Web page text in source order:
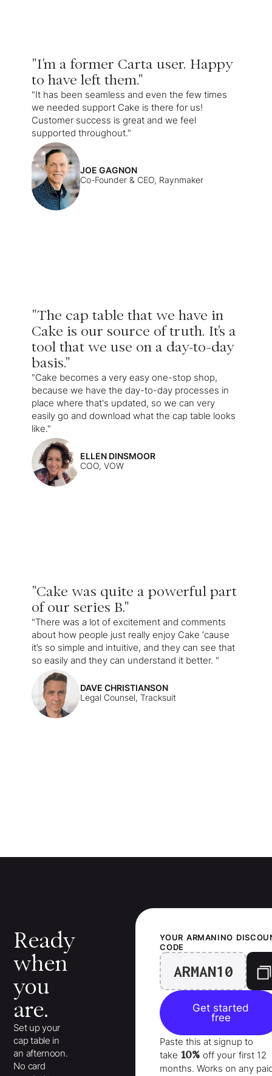
"I'm a former Carta user. Happy
to have left them."
"It has been seamless and even the few times
we needed support Cake is there for us!
Customer success is great and we feel
supported throughout."
JOE GAGNON
Co-Founder & CEO, Raynmaker
"The cap table that we have in
Cake is our source of truth. It's a
tool that we use on a day-to-day
basis."
"Cake becomes a very easy one-stop shop,
because we have the day-to-day processes in
place where that's updated, so we can very
easily go and download what the cap table looks
like."
ELLEN DINSMOOR
COO, VOW
"Cake was quite a powerful part
of our series B."
"There was a lot of excitement and comments
about how people just really enjoy Cake ‘cause
it’s so simple and intuitive, and they can see that
so easily and they can understand it better. "
DAVE CHRISTIANSON
Legal Counsel, Tracksuit
Ready
when
you
are.
Set up your
cap table in
an afternoon.
No card
YOUR ARMANINO
CODE
ARMAN10
Get started
free
Paste this at signup to
take 10% off your first 12
months. Works on any